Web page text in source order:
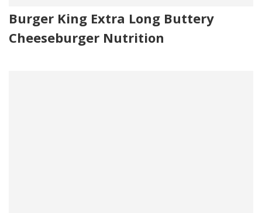
Burger King Extra Long Buttery
Cheeseburger Nutrition